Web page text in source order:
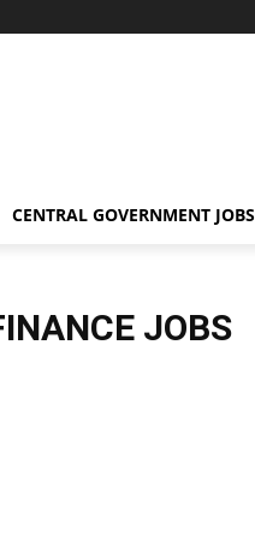
CENTRAL GOVERNMENT JOBS
JOBS